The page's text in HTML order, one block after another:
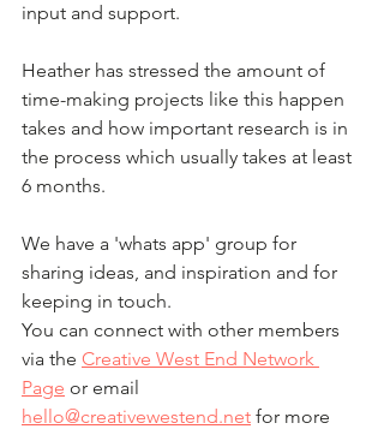
input and support.
Heather has stressed the amount of
time-making projects like this happen
takes and how important research is in
the process which usually takes at least
6 months.
We have a 'whats app' group for
sharing ideas, and inspiration and for
keeping in touch.
You can connect with other members
via the Creative West End Network
Page or email
hello@creativewestend.net for more